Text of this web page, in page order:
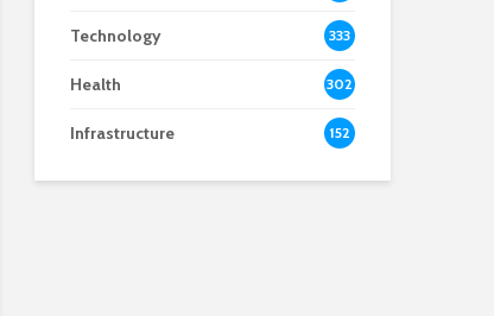
Technology 333
Health 302
Infrastructure 152